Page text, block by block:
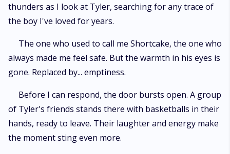
thunders as I look at Tyler, searching for any trace of
the boy I've loved for years.
The one who used to call me Shortcake, the one who
always made me feel safe. But the warmth in his eyes is
gone. Replaced by... emptiness.
Before I can respond, the door bursts open. A group
of Tyler's friends stands there with basketballs in their
hands, ready to leave. Their laughter and energy make
the moment sting even more.